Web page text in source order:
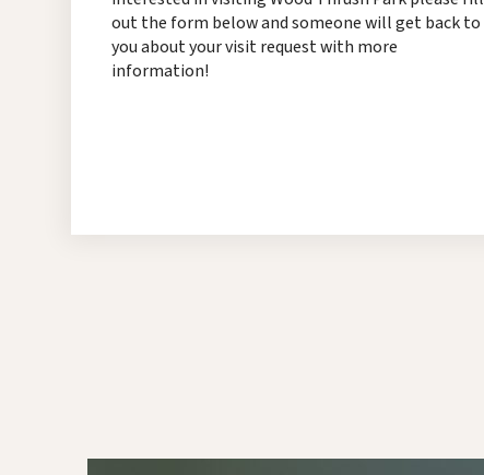
out the form below and someone will get back to
you about your visit request with more
information!